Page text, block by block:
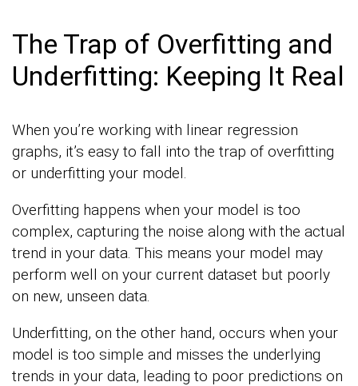
The Trap of Overfitting and
Underfitting: Keeping It Real
When you’re working with linear regression
graphs, it’s easy to fall into the trap of overfitting
or underfitting your model.
Overfitting happens when your model is too
complex, capturing the noise along with the actual
trend in your data. This means your model may
perform well on your current dataset but poorly
on new, unseen data.
Underfitting, on the other hand, occurs when your
model is too simple and misses the underlying
trends in your data, leading to poor predictions on